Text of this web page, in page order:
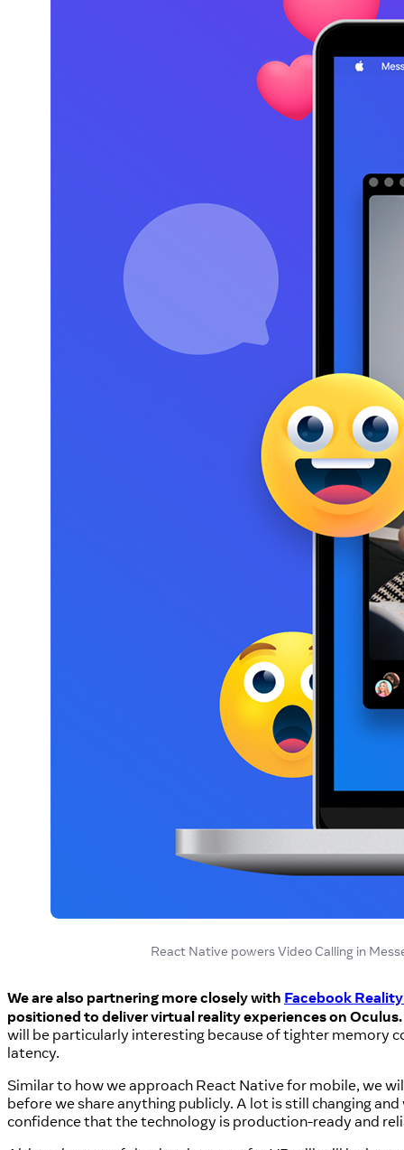
React Native powers Video Calling in
We are also partnering more closely with Facebook
positioned to deliver virtual reality experiences on Oculus.
will be particularly interesting because of tighter memory
latency.
Similar to how we approach React Native for mobile, we
before we share anything publicly. A lot is still changing
confidence that the technology is production-ready and